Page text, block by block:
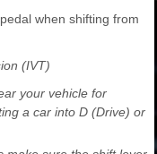
when shifting from
(IVT)
your vehicle for
a car into D (Drive) or